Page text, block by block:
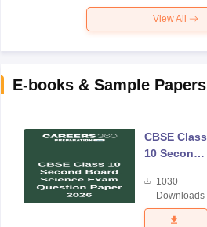
View All
E-books & Sample Papers
CBSE Class
10 Second
Science
Exam
Question
1030
Downloads